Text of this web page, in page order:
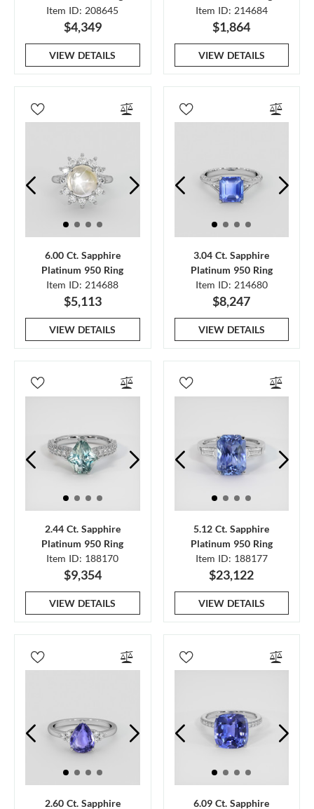
Item ID: 208645
$4,349
VIEW DETAILS
Item ID: 214684
$1,864
VIEW DETAILS
6.00 Ct. Sapphire
Platinum 950 Ring
Item ID: 214688
$5,113
VIEW DETAILS
3.04 Ct. Sapphire
Platinum 950 Ring
Item ID: 214680
$8,247
VIEW DETAILS
2.44 Ct. Sapphire
Platinum 950 Ring
Item ID: 188170
$9,354
VIEW DETAILS
5.12 Ct. Sapphire
Platinum 950 Ring
Item ID: 188177
$23,122
VIEW DETAILS
2.60 Ct. Sapphire 6.09 Ct. Sapphire